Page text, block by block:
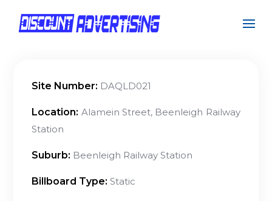
Site Number: DAQLD021
Location: Alamein Street, Beenleigh Railway
Station
Suburb: Beenleigh Railway Station
Billboard Type: Static